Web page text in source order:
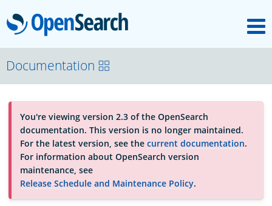
OpenSearch
About
Platform
Community
Documentation
Documentation
You're viewing version 2.3 of the OpenSearch
documentation. This version is no longer maintained.
For the latest version, see the current documentation.
For information about OpenSearch version
maintenance, see
Release Schedule and Maintenance Policy.